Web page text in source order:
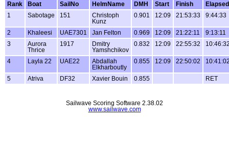
Rank
Boat SailNo HelmName DMH Start Finish
Elapsed
1
Sabotage 151
Christoph
Kunz
0.901 12:09 21:53:33 9:44:33
2 Khaleesi UAE7301 Jan Felton 0.969 12:09 21:22:11
9:13:11
3
Aurora
Thrice
1917
Dmitry
Yamshchikov
0.832 12:09 22:55:32
4 Layla 22 UAE22
Abdallah
Elkharboutly
0.855 12:09 22:50:02
5 Atriva DF32 Xavier Bouin 0.855 RET
Sailwave Scoring Software 2.38.02
www.sailwave.com